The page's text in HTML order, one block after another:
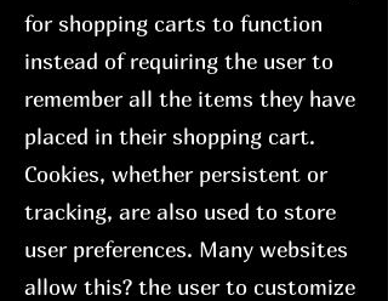
for shopping carts to function
instead of requiring the user to
remember all the items they have
placed in their shopping cart.
Cookies, whether persistent or
tracking, are also used to store
user preferences. Many websites
allow this? the user to customize